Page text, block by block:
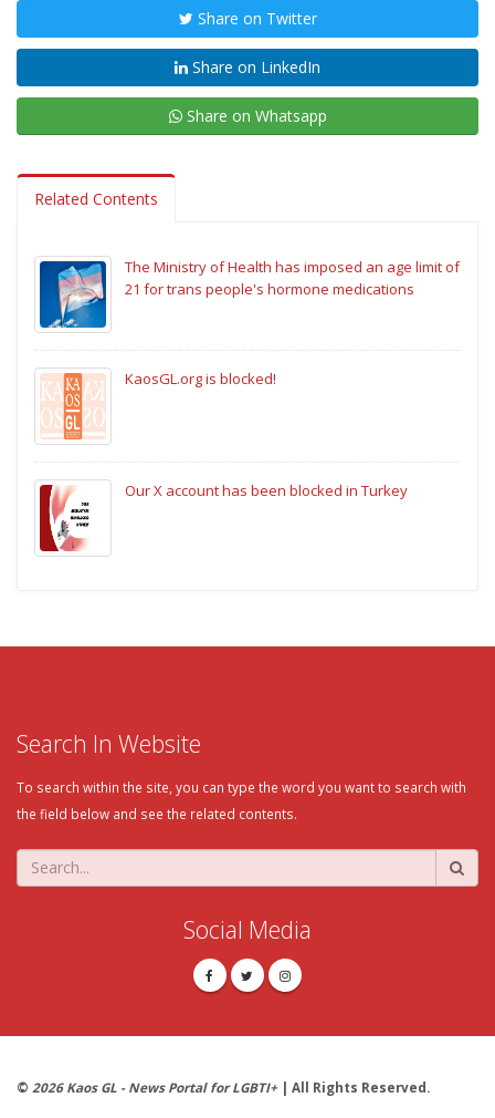
Share on Twitter
Share on LinkedIn
Share on Whatsapp
Related Contents
The Ministry of Health has imposed an age limit of
21 for trans people's hormone medications
KaosGL.org is blocked!
Our X account has been blocked in Turkey
Search In Website
To search within the site, you can type the word you want to search with
the field below and see the related contents.
Social Media
© 2026 Kaos GL - News Portal for LGBTI+| All Rights Reserved.